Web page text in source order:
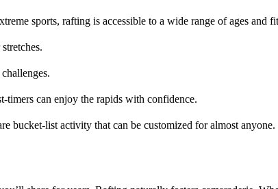
sports, rafting is accessible to a wide range of ages and
timers can enjoy the rapids with confidence.
bucket-list activity that can be customized for almost anyone.